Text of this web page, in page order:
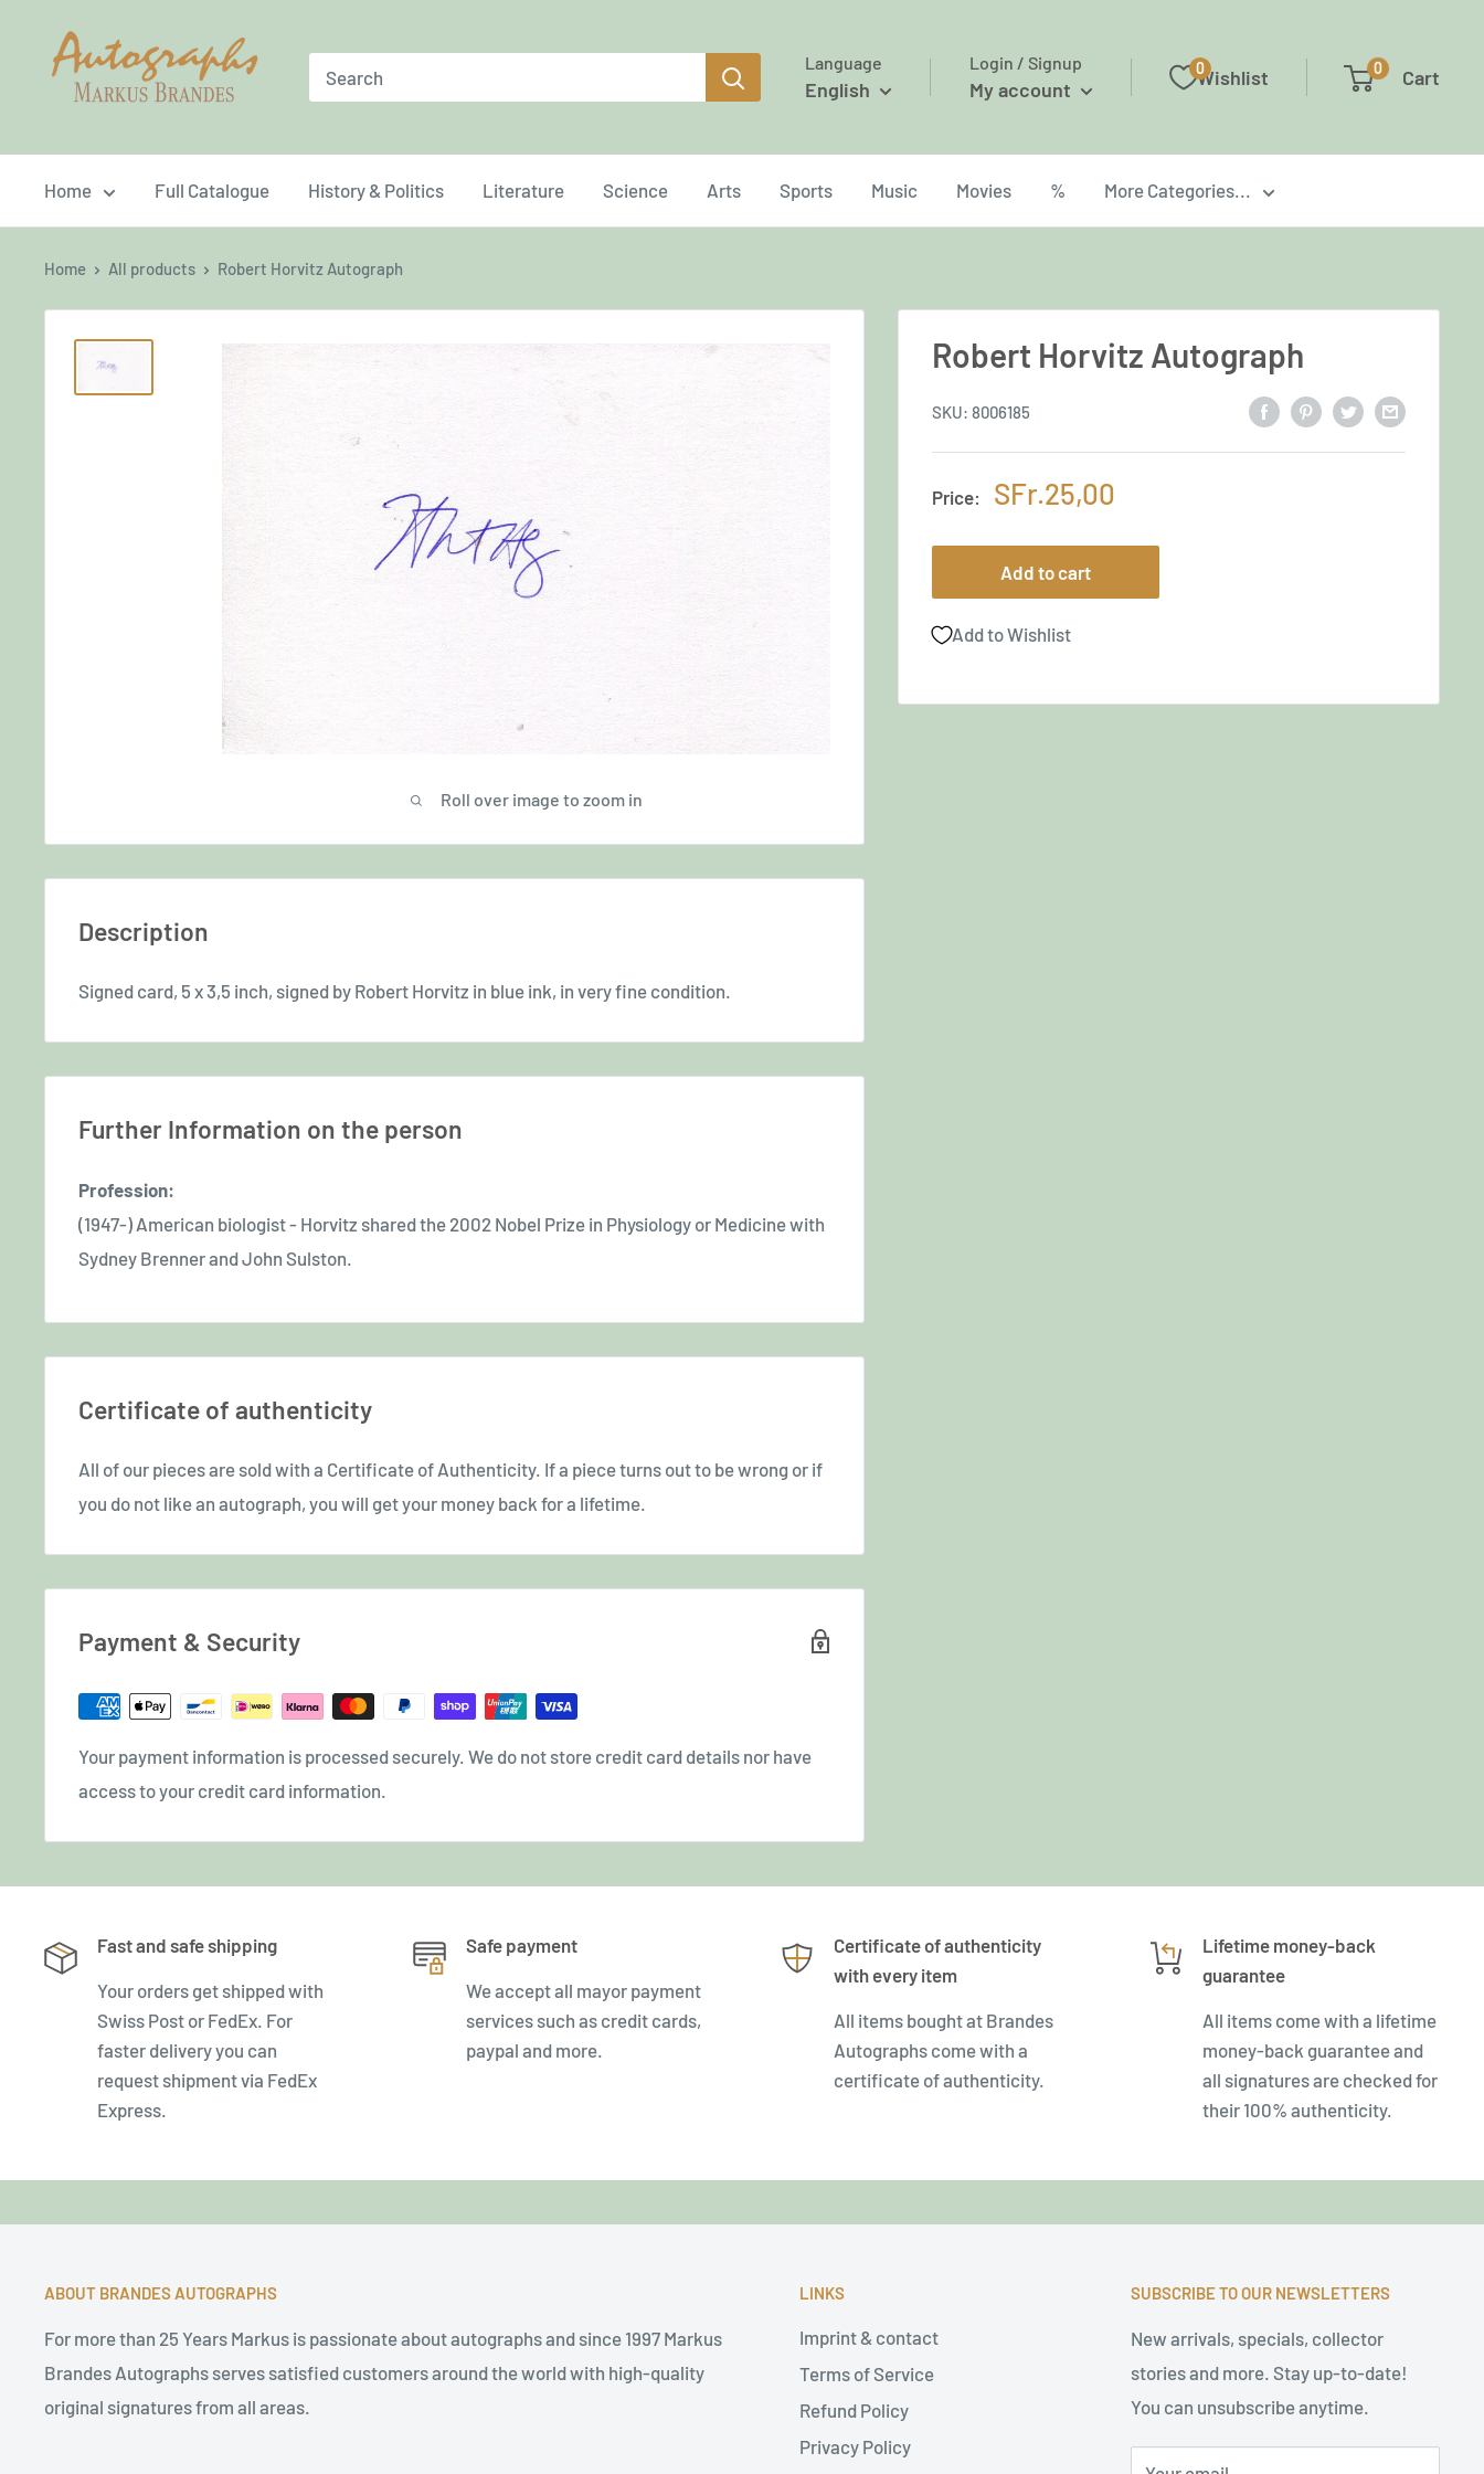
content
Brandes
Autographs
Language
English
Login / Signup
My account
Wishlist
0 0 Cart
Home Full Catalogue History & Politics Literature Science Arts Sports Music Movies % More Categories...
Home All products Robert Horvitz Autograph
Roll over image to zoom in
Robert Horvitz Autograph
SKU:8006185
Price:
Sale
SFr.25,00
Add to cart
Add to Wishlist
Description
Signed card, 5 x 3,5 inch, signed by Robert Horvitz in blue ink, in very fine condition.
Further Information on the person
Profession:
(1947-) American biologist - Horvitz shared the 2002 Nobel Prize in Physiology or Medicine with
Sydney Brenner and John Sulston.
Certificate of authenticity
All of our pieces are sold with a Certificate of Authenticity. If a piece turns out to be wrong or if
you do not like an autograph, you will get your money back for a lifetime.
Payment & Security
Your payment information is processed securely. We do not store credit card details nor have
access to your credit card information.
Fast and safe shipping
Your orders get shipped with
Swiss Post or FedEx. For
faster delivery you can
request shipment via FedEx
Express.
Safe payment
We accept all mayor payment
services such as credit cards,
paypal and more.
Certificate of authenticity
with every item
All items bought at Brandes
Autographs come with a
certificate of authenticity.
Lifetime money-back
guarantee
All items come with a lifetime
money-back guarantee and
all signatures are checked for
their 100% authenticity.
ABOUT BRANDES AUTOGRAPHS
For more than 25 Years Markus is passionate about autographs and since 1997 Markus
Brandes Autographs serves satisfied customers around the world with high-quality
original signatures from all areas.
LINKS
Imprint & contact
Terms of Service
Refund Policy
Privacy Policy
SUBSCRIBE TO OUR NEWSLETTERS
New arrivals, specials, collector
stories and more. Stay up-to-date!
You can unsubscribe anytime.